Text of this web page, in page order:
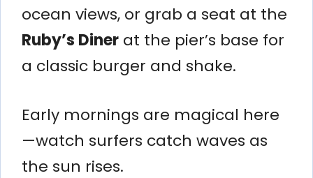
ocean views, or grab a seat at the
Ruby’s Diner at the pier’s base for
a classic burger and shake.
Early mornings are magical here
—watch surfers catch waves as
the sun rises.